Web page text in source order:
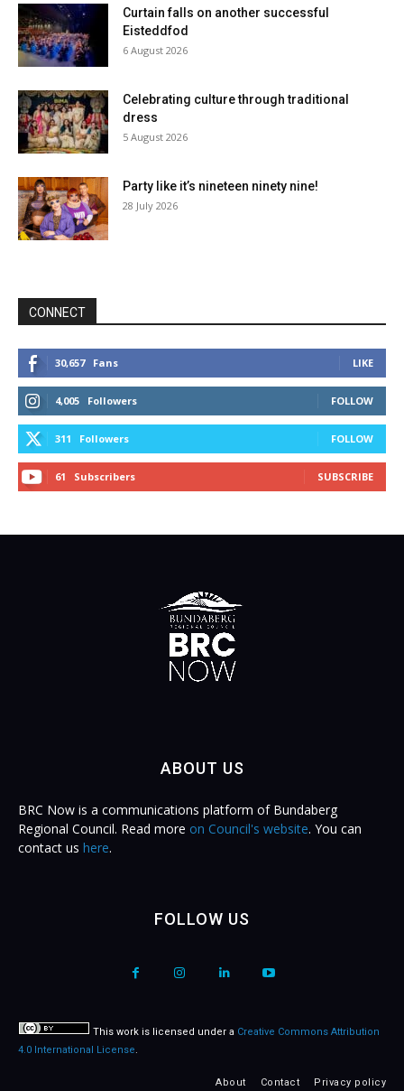
Curtain falls on another successful
Eisteddfod
6 August 2026
Celebrating culture through traditional
dress
5 August 2026
Party like it’s nineteen ninety nine!
28 July 2026
CONNECT
30,657 Fans LIKE
4,005 Followers FOLLOW
311 Followers FOLLOW
61 Subscribers SUBSCRIBE
ABOUT US
BRC Now is a communications platform of Bundaberg
Regional Council. Read more on Council's website. You can
contact us here.
FOLLOW US
This work is licensed under a Creative Commons Attribution
4.0 International License.
About Contact Privacy policy